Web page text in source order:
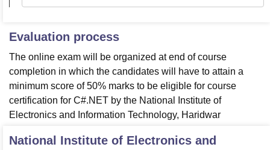
Evaluation process
The online exam will be organized at end of course
completion in which the candidates will have to attain a
minimum score of 50% marks to be eligible for course
certification for C#.NET by the National Institute of
Electronics and Information Technology, Haridwar
National Institute of Electronics and